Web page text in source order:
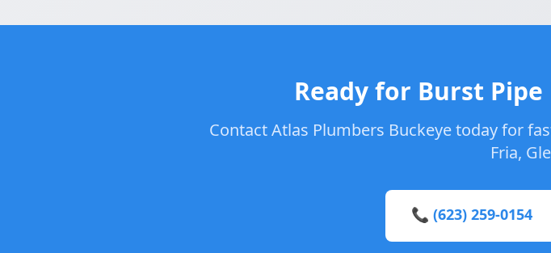
Ready for Burst
Contact Atlas Plumbers Buckeye today for
Fria,
📞 (623) 259-0154